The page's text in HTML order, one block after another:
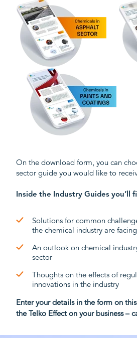
On the download form, you can
sector guide you would like to
Inside the Industry Guides you’ll
Solutions for common
the chemical industry are facing
An outlook on chemical
sector
Thoughts on the effects of
innovations in the industry
Enter your details in the form on
the Telko Effect on your business –